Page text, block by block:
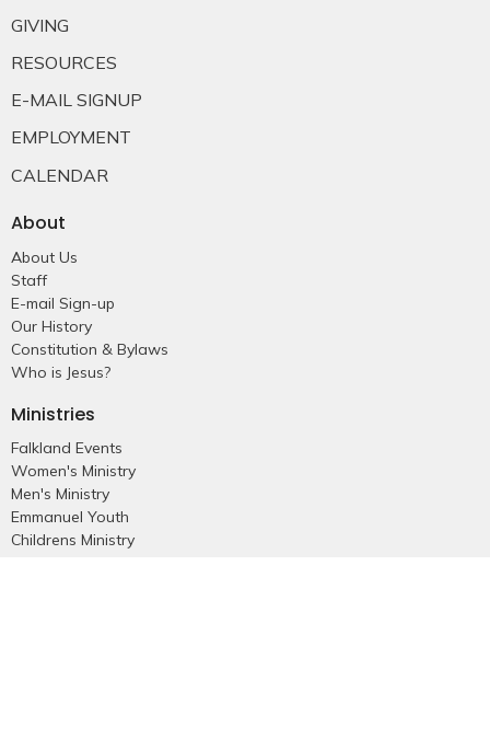
GIVING
RESOURCES
E-MAIL SIGNUP
EMPLOYMENT
CALENDAR
About
About Us
Staff
E-mail Sign-up
Our History
Constitution & Bylaws
Who is Jesus?
Ministries
Falkland Events
Women's Ministry
Men's Ministry
Emmanuel Youth
Childrens Ministry